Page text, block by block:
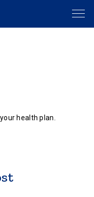
health plan.